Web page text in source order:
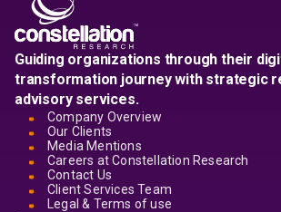
Guiding organizations through their
transformation journey with strategic
advisory services.
Company Overview
Our Clients
Media Mentions
Careers at Constellation Research
Contact Us
Client Services Team
Legal & Terms of use